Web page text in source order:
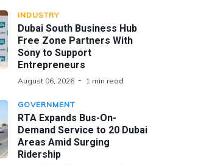
INDUSTRY
Dubai South Business Hub
Free Zone Partners With
Sony to Support
Entrepreneurs
August 06, 2026 1 min read
GOVERNMENT
RTA Expands Bus-On-
Demand Service to 20 Dubai
Areas Amid Surging
Ridership